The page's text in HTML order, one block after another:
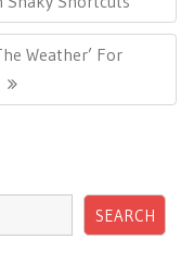
Weather’ For
SEARCH